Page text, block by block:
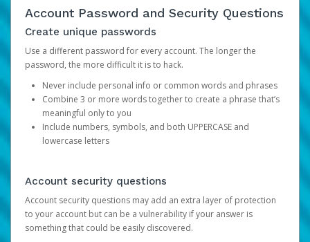
Account Password and Security Questions
Create unique passwords
Use a different password for every account. The longer the
password, the more difficult it is to hack.
Never include personal info or common words and phrases
Combine 3 or more words together to create a phrase that’s
meaningful only to you
Include numbers, symbols, and both UPPERCASE and
lowercase letters
Account security questions
Account security questions may add an extra layer of protection
to your account but can be a vulnerability if your answer is
something that could be easily discovered.